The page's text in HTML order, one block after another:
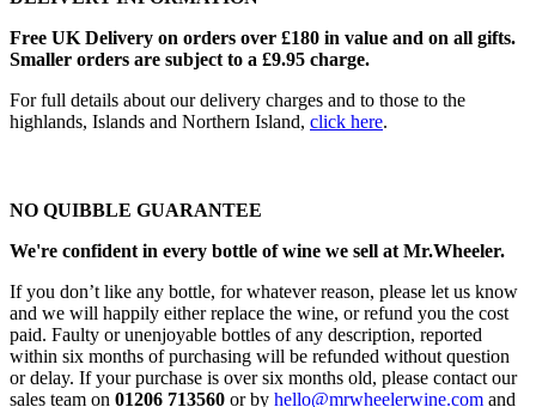
Free UK Delivery on orders over £180 in value and on all gifts.
Smaller orders are subject to a £9.95 charge.
For full details about our delivery charges and to those to the
highlands, Islands and Northern Island, click here.
NO QUIBBLE GUARANTEE
We're confident in every bottle of wine we sell at Mr.Wheeler.
If you don’t like any bottle, for whatever reason, please let us know
and we will happily either replace the wine, or refund you the cost
paid. Faulty or unenjoyable bottles of any description, reported
within six months of purchasing will be refunded without question
or delay. If your purchase is over six months old, please contact our
sales team on 01206 713560 or by hello@mrwheelerwine.com and